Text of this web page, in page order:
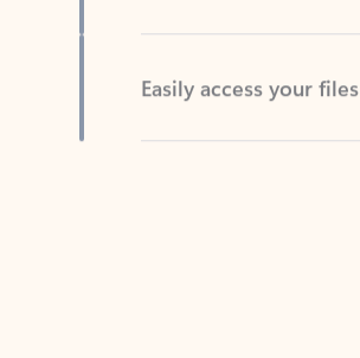
Easily access your files